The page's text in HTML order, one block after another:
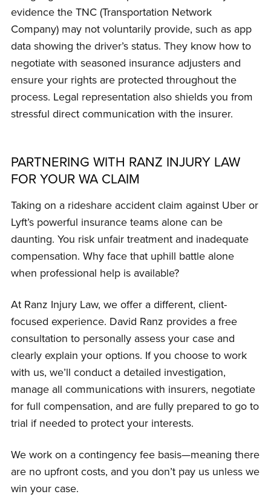
evidence the TNC (Transportation Network
Company) may not voluntarily provide, such as app
data showing the driver’s status. They know how to
negotiate with seasoned insurance adjusters and
ensure your rights are protected throughout the
process. Legal representation also shields you from
stressful direct communication with the insurer.
PARTNERING WITH RANZ INJURY LAW
FOR YOUR WA CLAIM
Taking on a rideshare accident claim against Uber or
Lyft’s powerful insurance teams alone can be
daunting. You risk unfair treatment and inadequate
compensation. Why face that uphill battle alone
when professional help is available?
At Ranz Injury Law, we offer a different, client-
focused experience. David Ranz provides a free
consultation to personally assess your case and
clearly explain your options. If you choose to work
with us, we’ll conduct a detailed investigation,
manage all communications with insurers, negotiate
for full compensation, and are fully prepared to go to
trial if needed to protect your interests.
We work on a contingency fee basis—meaning there
are no upfront costs, and you don’t pay us unless we
win your case.